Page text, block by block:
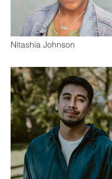
Nitashia Johnson